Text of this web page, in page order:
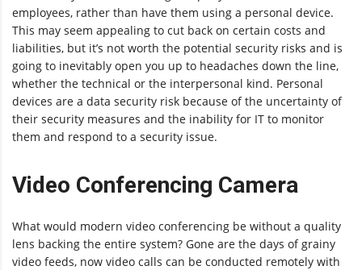
employees, rather than have them using a personal device.
This may seem appealing to cut back on certain costs and
liabilities, but it’s not worth the potential security risks and is
going to inevitably open you up to headaches down the line,
whether the technical or the interpersonal kind. Personal
devices are a data security risk because of the uncertainty of
their security measures and the inability for IT to monitor
them and respond to a security issue.
Video Conferencing Camera
What would modern video conferencing be without a quality
lens backing the entire system? Gone are the days of grainy
video feeds, now video calls can be conducted remotely with